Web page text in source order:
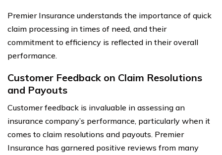
Premier Insurance understands the importance of quick
claim processing in times of need, and their
commitment to efficiency is reflected in their overall
performance.
Customer Feedback on Claim Resolutions
and Payouts
Customer feedback is invaluable in assessing an
insurance company’s performance, particularly when it
comes to claim resolutions and payouts. Premier
Insurance has garnered positive reviews from many